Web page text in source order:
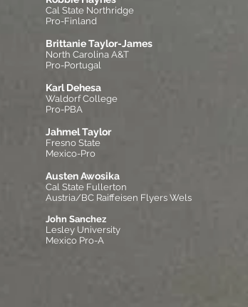
Cal State Northridge
Pro-Finland
Brittanie Taylor-James
North Carolina A&T
Pro-Portugal
Karl Dehesa
Waldorf College
Pro-PBA
Jahmel Taylor
Fresno State
Mexico-Pro
Austen Awosika
Cal State Fullerton
Austria/BC Raiffeisen Flyers Wels
John Sanchez
Lesley University
Mexico Pro-A